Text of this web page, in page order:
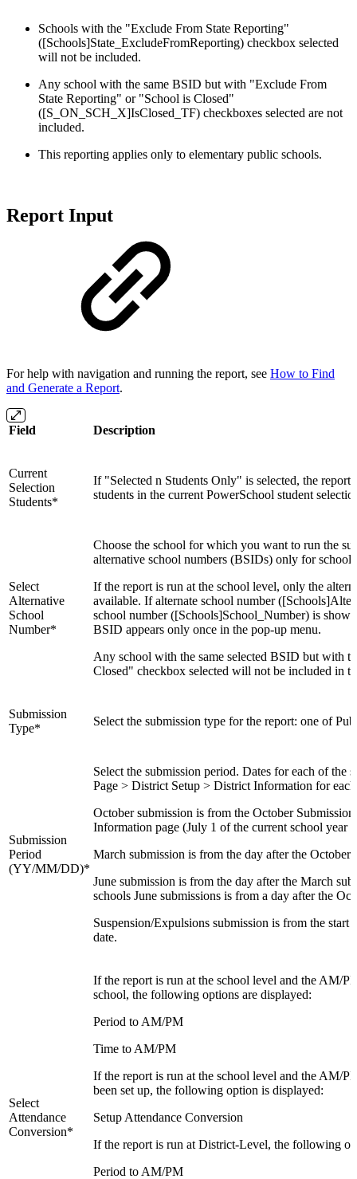
Schools with the "Exclude From State Reporting"
([Schools]State_ExcludeFromReporting) checkbox selected
will not be included.
Any school with the same BSID but with "Exclude From
State Reporting" or "School is Closed"
([S_ON_SCH_X]IsClosed_TF) checkboxes selected are not
included.
This reporting applies only to elementary public schools.
Report Input
For help with navigation and running the report, see How to Find
and Generate a Report.
Field Description
Current
Selection
Students*
If "Selected n Students Only" is selected, the
students in the current PowerSchool student
Select
Alternative
School
Number*
Choose the school for which you want to run the
alternative school numbers (BSIDs) only for
If the report is run at the school level, only the
available. If alternate school number
school number ([Schools]School_Number) is
BSID appears only once in the pop-up menu.
Any school with the same selected BSID but with
Closed" checkbox selected will not be included in
Submission
Type*
Select the submission type for the report: one of
Submission
Period
(YY/MM/DD)*
Select the submission period. Dates for each of the
Page > District Setup > District Information for
October submission is from the October
Information page (July 1 of the current school year
March submission is from the day after the
June submission is from the day after the March
schools June submissions is from a day after the
Suspension/Expulsions submission is from the
date.
Select
Attendance
Conversion*
If the report is run at the school level and the AM/
school, the following options are displayed:
Period to AM/PM
Time to AM/PM
If the report is run at the school level and the AM/
been set up, the following option is displayed:
Setup Attendance Conversion
If the report is run at District-Level, the following
Period to AM/PM